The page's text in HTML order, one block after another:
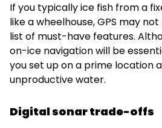
If you typically ice fish from a
like a wheelhouse, GPS may
list of must-have features.
on-ice navigation will be
you set up on a prime location
unproductive water.
Digital sonar trade-offs